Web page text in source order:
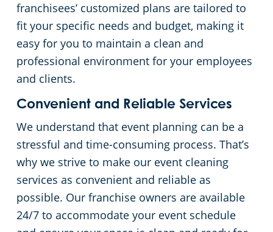
franchisees’ customized plans are tailored to
fit your specific needs and budget, making it
easy for you to maintain a clean and
professional environment for your employees
and clients.
Convenient and Reliable Services
We understand that event planning can be a
stressful and time-consuming process. That’s
why we strive to make our event cleaning
services as convenient and reliable as
possible. Our franchise owners are available
24/7 to accommodate your event schedule